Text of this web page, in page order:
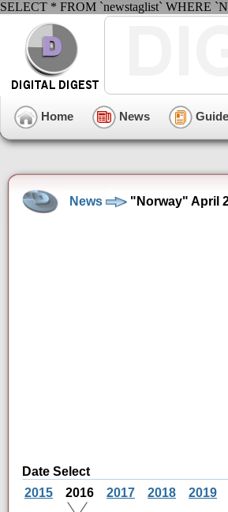
SELECT * FROM `newstaglist` WHERE
Home News
News "Norway" April
Date Select
2015
2016 2017 2018 2019